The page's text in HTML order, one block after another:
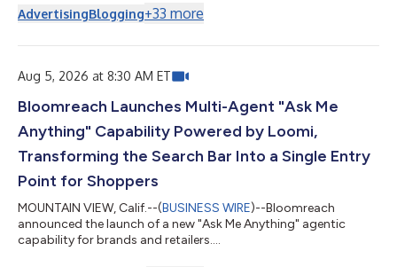
AdvertisingBlogging+33 more
Aug 5, 2026 at 8:30 AM ET
Bloomreach Launches Multi-Agent "Ask Me
Anything" Capability Powered by Loomi,
Transforming the Search Bar Into a Single Entry
Point for Shoppers
MOUNTAIN VIEW, Calif.--(BUSINESS WIRE)--Bloomreach
announced the launch of a new "Ask Me Anything" agentic
capability for brands and retailers....